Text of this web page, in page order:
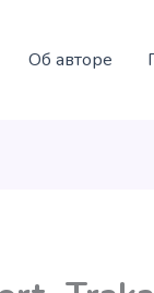
Об авторе